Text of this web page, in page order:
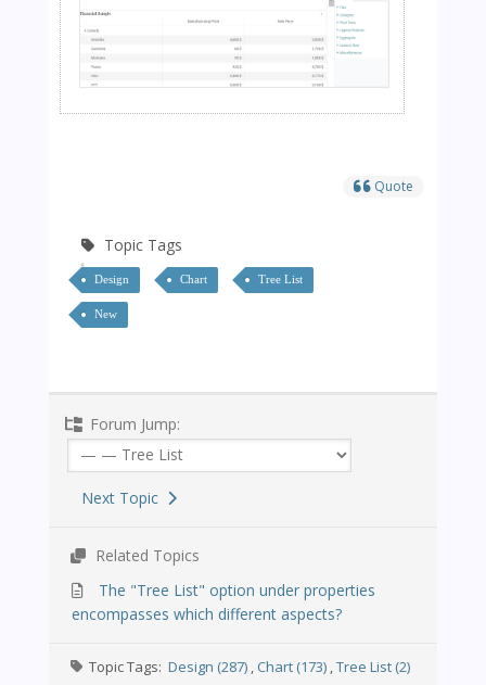
Quote
Topic Tags
Design Chart Tree List
New
Forum Jump:
Next Topic
Related Topics
The "Tree List" option under properties
encompasses which different aspects?
Topic Tags: Design (287) Chart (173) Tree List (2)